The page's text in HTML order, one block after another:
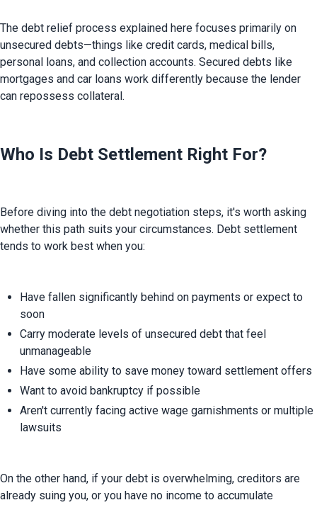
The debt relief process explained here focuses primarily on
unsecured debts—things like credit cards, medical bills,
personal loans, and collection accounts. Secured debts like
mortgages and car loans work differently because the lender
can repossess collateral.
Who Is Debt Settlement Right For?
Before diving into the debt negotiation steps, it's worth asking
whether this path suits your circumstances. Debt settlement
tends to work best when you:
Have fallen significantly behind on payments or expect to
soon
Carry moderate levels of unsecured debt that feel
unmanageable
Have some ability to save money toward settlement offers
Want to avoid bankruptcy if possible
Aren't currently facing active wage garnishments or multiple
lawsuits
On the other hand, if your debt is overwhelming, creditors are
already suing you, or you have no income to accumulate